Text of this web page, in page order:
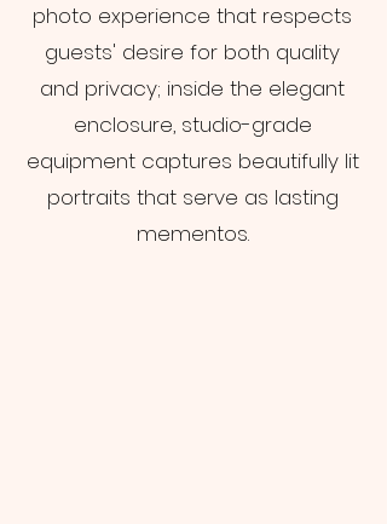
photo experience that respects
guests' desire for both quality
and privacy; inside the elegant
enclosure, studio-grade
equipment captures beautifully lit
portraits that serve as lasting
mementos.